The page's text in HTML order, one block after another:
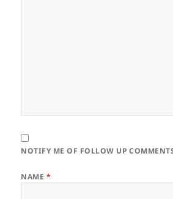
NOTIFY ME OF FOLLOW UP
NAME *